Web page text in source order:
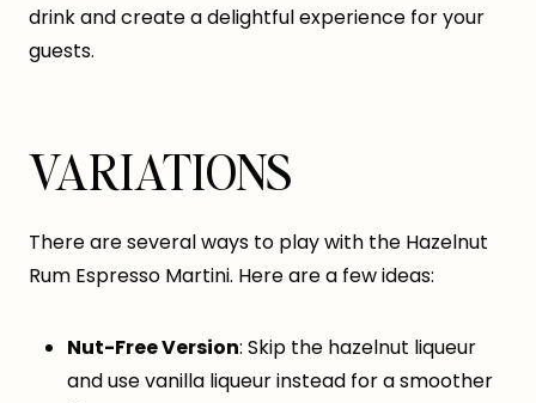
drink and create a delightful experience for your
guests.
VARIATIONS
There are several ways to play with the Hazelnut
Rum Espresso Martini. Here are a few ideas:
Nut-Free Version: Skip the hazelnut liqueur
and use vanilla liqueur instead for a smoother